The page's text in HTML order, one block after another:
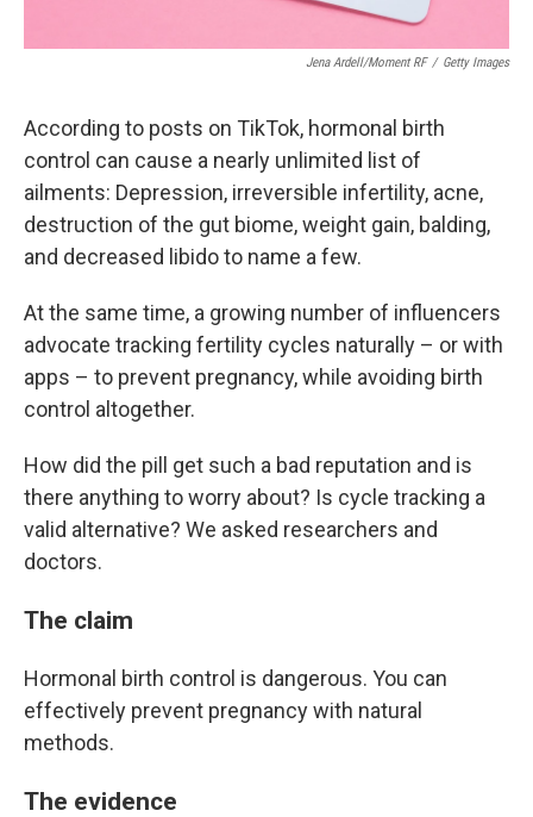
Jena Ardell/Moment RF / Getty Images
According to posts on TikTok, hormonal birth
control can cause a nearly unlimited list of
ailments: Depression, irreversible infertility, acne,
destruction of the gut biome, weight gain, balding,
and decreased libido to name a few.
At the same time, a growing number of influencers
advocate tracking fertility cycles naturally – or with
apps – to prevent pregnancy, while avoiding birth
control altogether.
How did the pill get such a bad reputation and is
there anything to worry about? Is cycle tracking a
valid alternative? We asked researchers and
doctors.
The claim
Hormonal birth control is dangerous. You can
effectively prevent pregnancy with natural
methods.
The evidence